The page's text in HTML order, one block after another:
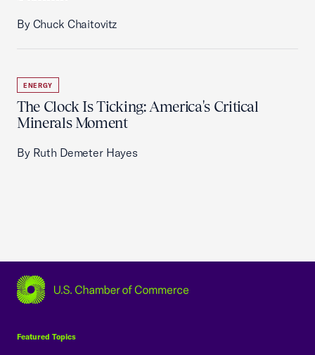
By Chuck Chaitovitz
ENERGY
The Clock Is Ticking: America's Critical
Minerals Moment
By Ruth Demeter Hayes
Featured Topics